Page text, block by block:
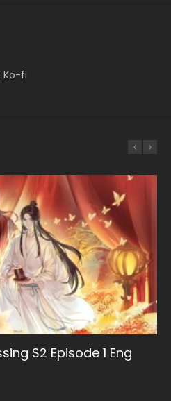
Ko-fi
S2 Episode 1 Eng
Scourge Episode 1
218
219S5 Episode 199